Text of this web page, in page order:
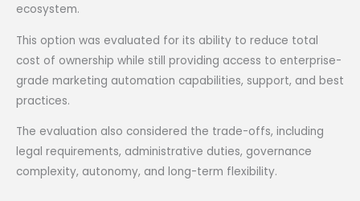
ecosystem.
This option was evaluated for its ability to reduce total
cost of ownership while still providing access to enterprise-
grade marketing automation capabilities, support, and best
practices.
The evaluation also considered the trade-offs, including
legal requirements, administrative duties, governance
complexity, autonomy, and long-term flexibility.